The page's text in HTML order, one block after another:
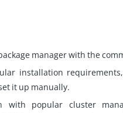
manager with the
installation
it up manually.
with popular cluster